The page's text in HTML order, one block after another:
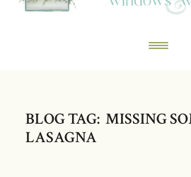
BLOG TAG: MISSING
LASAGNA